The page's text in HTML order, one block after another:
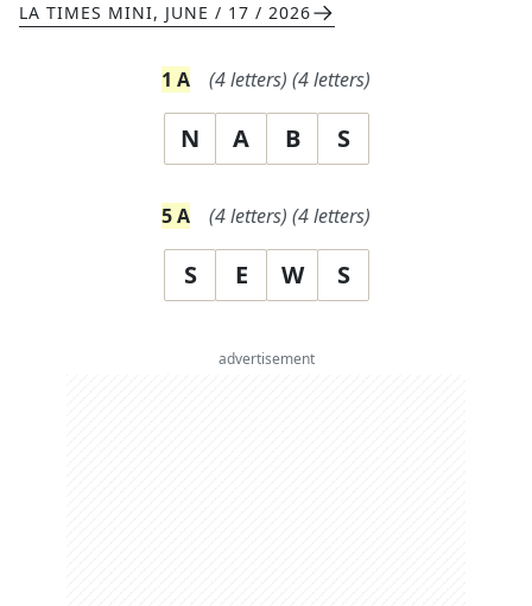
LA TIMES MINI, JUNE / 17 / 2026
1 A (4letters) (4letters)
N A B S
5A (4letters) (4letters)
S E W S
advertisement